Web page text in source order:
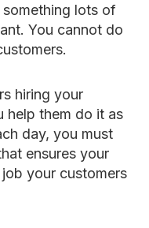
lots of
You cannot do
hiring your
help them do it as
day, you must
ensures your
your customers